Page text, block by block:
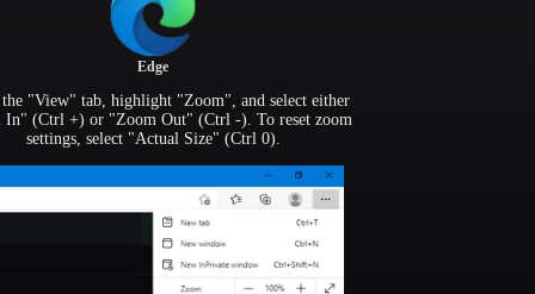
Edge
"View" tab, highlight "Zoom", and select either
In" (Ctrl +) or "Zoom Out" (Ctrl -). To reset zoom
settings, select "Actual Size" (Ctrl 0).